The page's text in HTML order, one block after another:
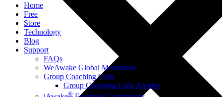
Home
Free
Store
Technology
Blog
Support
FAQs
WeAwake Global Meditation
Group Coaching Calls
Group Coaching Calls Archive
®